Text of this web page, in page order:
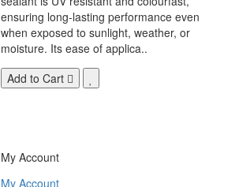
ensuring long-lasting performance even
when exposed to sunlight, weather, or
moisture. Its ease of applica..
Add to Cart
My Account
My Account